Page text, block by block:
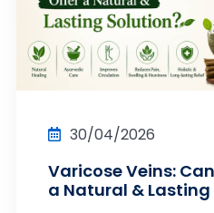
30/04/2026
Varicose Veins:
a Natural &